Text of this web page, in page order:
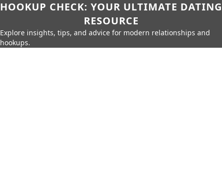
HOOKUP CHECK: YOUR ULTIMATE DATING
RESOURCE
Explore insights, tips, and advice for modern relationships and
hookups.